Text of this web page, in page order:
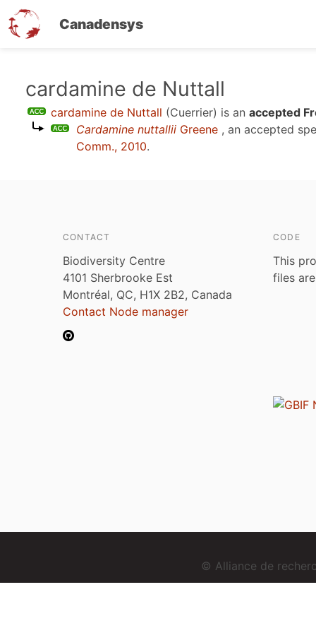
Canadensys
content
cardamine de Nuttall
cardamine de Nuttall (Cuerrier) is an accepted
Cardamine nuttallii Greene , an accepted
Comm., 2010.
CONTACT
Biodiversity Centre
4101 Sherbrooke Est
Montréal, QC, H1X 2B2, Canada
Contact Node manager
CODE
This
files
© Alliance de